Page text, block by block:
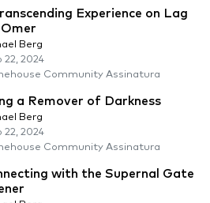
Experience on Lag
Berg
22, 2024
Community Assinatura
a Remover of Darkness
Berg
22, 2024
Community Assinatura
with the Supernal Gate